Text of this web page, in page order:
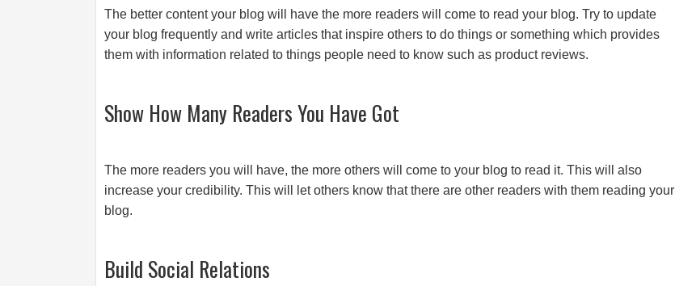
The better content your blog will have the more readers will come to read your blog. Try to update
your blog frequently and write articles that inspire others to do things or something which provides
them with information related to things people need to know such as product reviews.
Show How Many Readers You Have Got
The more readers you will have, the more others will come to your blog to read it. This will also
increase your credibility. This will let others know that there are other readers with them reading your
blog.
Build Social Relations